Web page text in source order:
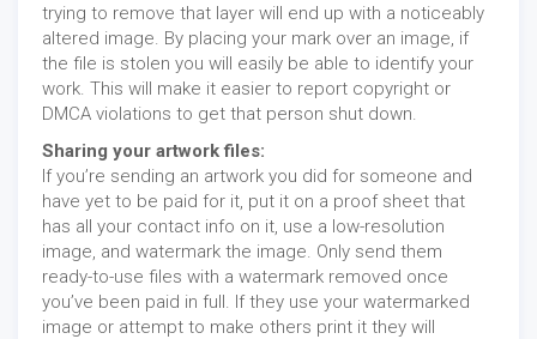
trying to remove that layer will end up with a noticeably
altered image. By placing your mark over an image, if
the file is stolen you will easily be able to identify your
work. This will make it easier to report copyright or
DMCA violations to get that person shut down.
Sharing your artwork files:
If you’re sending an artwork you did for someone and
have yet to be paid for it, put it on a proof sheet that
has all your contact info on it, use a low-resolution
image, and watermark the image. Only send them
ready-to-use files with a watermark removed once
you’ve been paid in full. If they use your watermarked
image or attempt to make others print it they will